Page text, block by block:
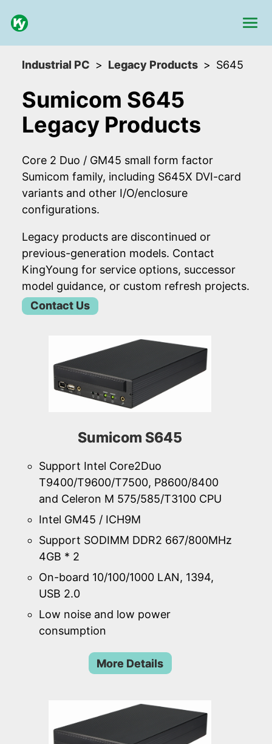
Industrial PC Legacy Products S645
Sumicom S645
Legacy Products
Core 2 Duo / GM45 small form factor
Sumicom family, including S645X DVI-card
variants and other I/O/enclosure
configurations.
Legacy products are discontinued or
previous-generation models. Contact
KingYoung for service options, successor
model guidance, or custom refresh projects.
Contact Us
Sumicom S645
Support Intel Core2Duo
T9400/T9600/T7500, P8600/8400
and Celeron M 575/585/T3100 CPU
Intel GM45 / ICH9M
Support SODIMM DDR2 667/800MHz
4GB * 2
On-board 10/100/1000 LAN, 1394,
USB 2.0
Low noise and low power
consumption
More Details